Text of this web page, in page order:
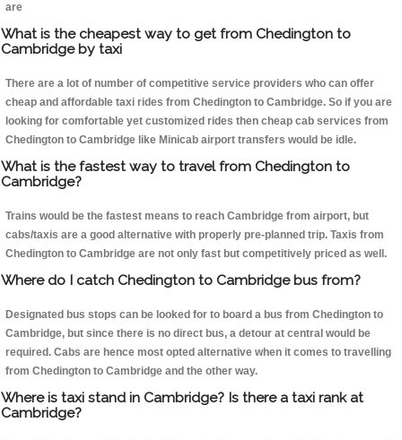
are
What is the cheapest way to get from Chedington to
Cambridge by taxi
There are a lot of number of competitive service providers who can offer
cheap and affordable taxi rides from Chedington to Cambridge. So if you are
looking for comfortable yet customized rides then cheap cab services from
Chedington to Cambridge like Minicab airport transfers would be idle.
What is the fastest way to travel from Chedington to
Cambridge?
Trains would be the fastest means to reach Cambridge from airport, but
cabs/taxis are a good alternative with properly pre-planned trip. Taxis from
Chedington to Cambridge are not only fast but competitively priced as well.
Where do I catch Chedington to Cambridge bus from?
Designated bus stops can be looked for to board a bus from Chedington to
Cambridge, but since there is no direct bus, a detour at central would be
required. Cabs are hence most opted alternative when it comes to travelling
from Chedington to Cambridge and the other way.
Where is taxi stand in Cambridge? Is there a taxi rank at
Cambridge?